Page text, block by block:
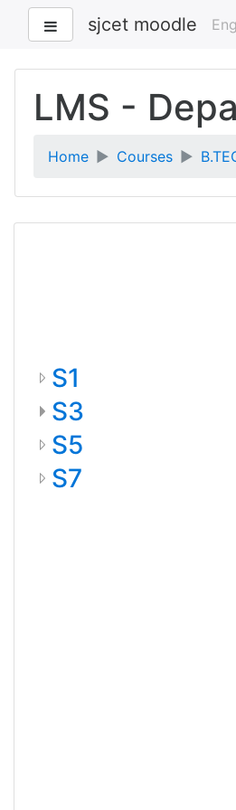
Skip
Side panel
sjcet moodle
LMS -
Home Courses
S1
S3
S5
S7